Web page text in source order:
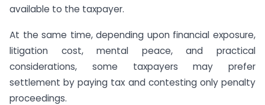
available to the taxpayer.
At the same time, depending upon financial exposure,
litigation cost, mental peace, and practical
considerations, some taxpayers may prefer
settlement by paying tax and contesting only penalty
proceedings.